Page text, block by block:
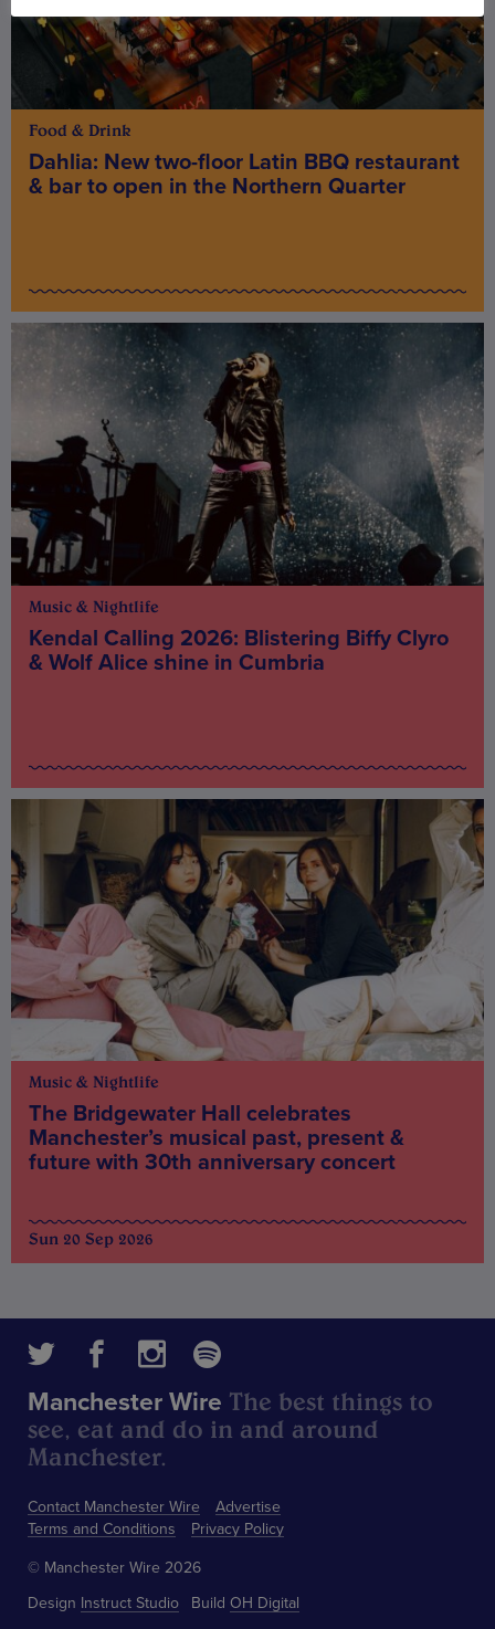
Food & Drink
Dahlia: New two-floor Latin BBQ restaurant
& bar to open in the Northern Quarter
Music & Nightlife
Kendal Calling 2026: Blistering Biffy Clyro
& Wolf Alice shine in Cumbria
Music & Nightlife
The Bridgewater Hall celebrates
Manchester’s musical past, present &
future with 30th anniversary concert
Sun 20 Sep 2026
Contact Manchester Wire
Advertise
Terms and Conditions
Privacy Policy
Manchester Wire The best things to
see, eat and do in and around
Manchester.
© Manchester Wire 2026
Design Instruct Studio Build OH Digital